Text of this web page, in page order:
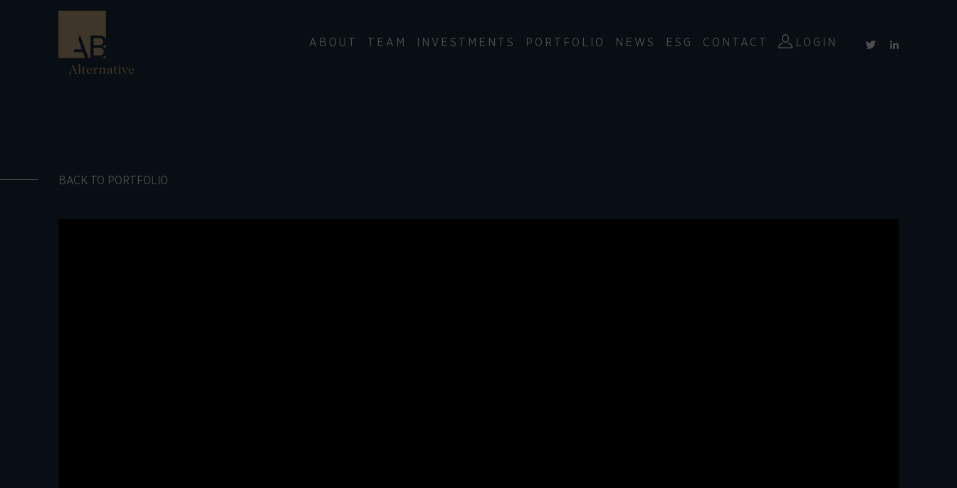
ABOUT TEAM INVESTMENTS PORTFOLIO NEWS ESG CONTACT LOGIN
BACK TO PORTFOLIO